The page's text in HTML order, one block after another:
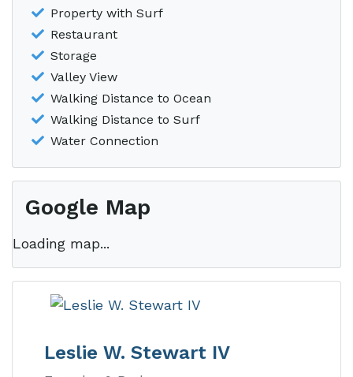
Property with Surf
Restaurant
Storage
Valley View
Walking Distance to Ocean
Walking Distance to Surf
Water Connection
Google Map
Loading map...
Leslie W. Stewart IV